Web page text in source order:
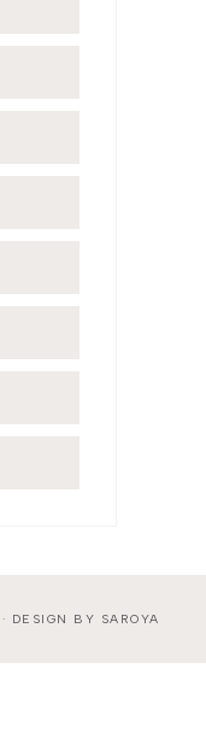
· DESIGN BY SAROYA